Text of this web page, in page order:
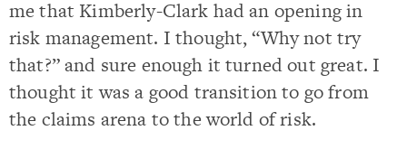
me that Kimberly-Clark had an opening in
risk management. I thought, “Why not try
that?” and sure enough it turned out great. I
thought it was a good transition to go from
the claims arena to the world of risk.